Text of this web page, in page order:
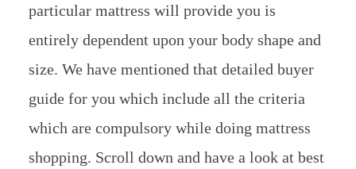
particular mattress will provide you is
entirely dependent upon your body shape and
size. We have mentioned that detailed buyer
guide for you which include all the criteria
which are compulsory while doing mattress
shopping. Scroll down and have a look at best